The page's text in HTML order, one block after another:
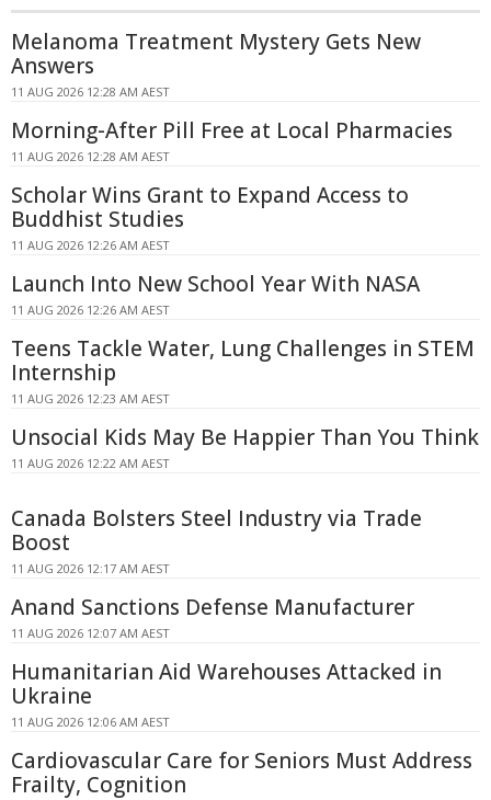
Melanoma Treatment Mystery Gets New
Answers
11 AUG 2026 12:28 AM AEST
Morning-After Pill Free at Local Pharmacies
11 AUG 2026 12:28 AM AEST
Scholar Wins Grant to Expand Access to
Buddhist Studies
11 AUG 2026 12:26 AM AEST
Launch Into New School Year With NASA
11 AUG 2026 12:26 AM AEST
Teens Tackle Water, Lung Challenges in STEM
Internship
11 AUG 2026 12:23 AM AEST
Unsocial Kids May Be Happier Than You Think
11 AUG 2026 12:22 AM AEST
Canada Bolsters Steel Industry via Trade
Boost
11 AUG 2026 12:17 AM AEST
Anand Sanctions Defense Manufacturer
11 AUG 2026 12:07 AM AEST
Humanitarian Aid Warehouses Attacked in
Ukraine
11 AUG 2026 12:06 AM AEST
Cardiovascular Care for Seniors Must Address
Frailty, Cognition